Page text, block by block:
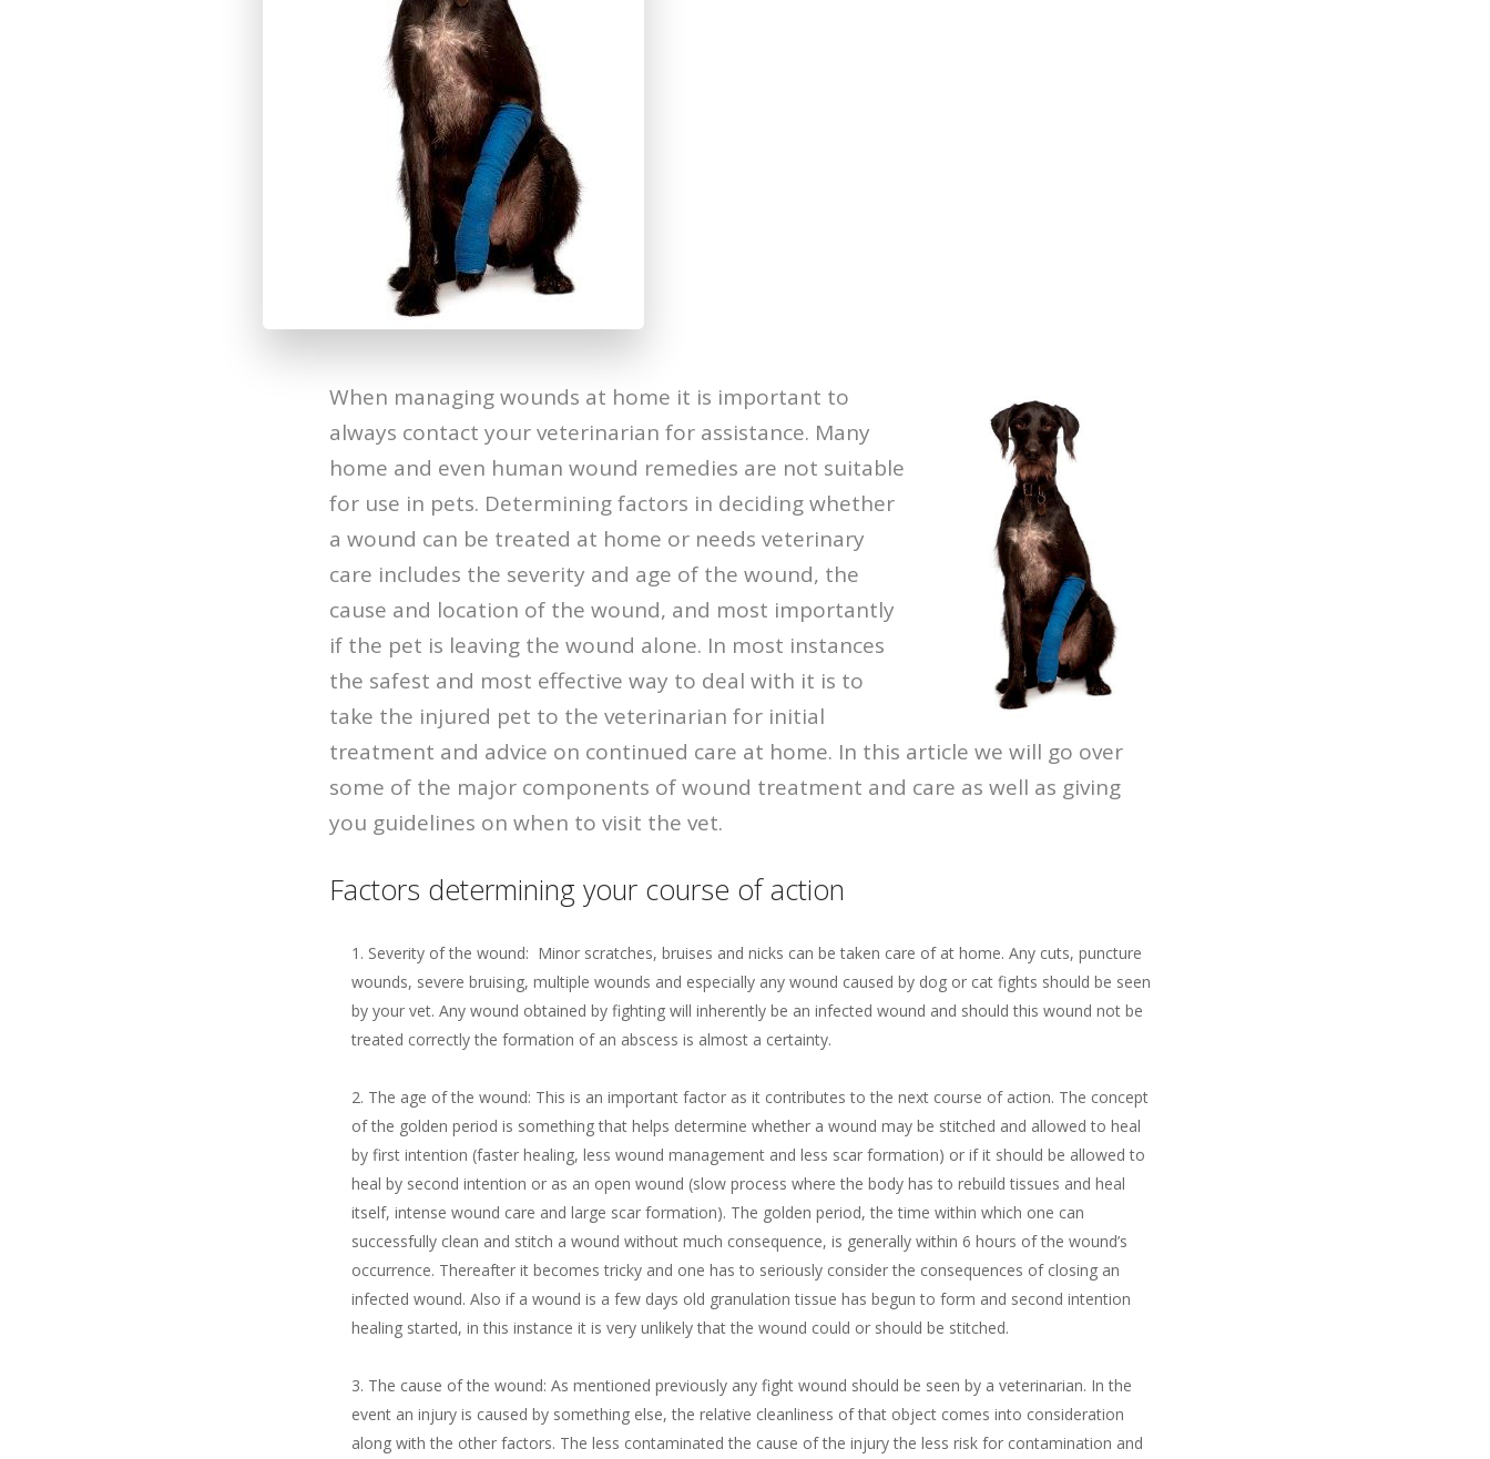
When managing wounds at home it is important to
always contact your veterinarian for assistance. Many
home and even human wound remedies are not suitable
for use in pets. Determining factors in deciding whether
a wound can be treated at home or needs veterinary
care includes the severity and age of the wound, the
cause and location of the wound, and most importantly
if the pet is leaving the wound alone. In most instances
the safest and most effective way to deal with it is to
take the injured pet to the veterinarian for initial
treatment and advice on continued care at home. In this article we will go over
some of the major components of wound treatment and care as well as giving
you guidelines on when to visit the vet.
Factors determining your course of action
Severity of the wound: Minor scratches, bruises and nicks can be taken care of at home. Any cuts, puncture
wounds, severe bruising, multiple wounds and especially any wound caused by dog or cat fights should be seen
by your vet. Any wound obtained by fighting will inherently be an infected wound and should this wound not be
treated correctly the formation of an abscess is almost a certainty.
The age of the wound: This is an important factor as it contributes to the next course of action. The concept
of the golden period is something that helps determine whether a wound may be stitched and allowed to heal
by first intention (faster healing, less wound management and less scar formation) or if it should be allowed to
heal by second intention or as an open wound (slow process where the body has to rebuild tissues and heal
itself, intense wound care and large scar formation). The golden period, the time within which one can
successfully clean and stitch a wound without much consequence, is generally within 6 hours of the wound’s
occurrence. Thereafter it becomes tricky and one has to seriously consider the consequences of closing an
infected wound. Also if a wound is a few days old granulation tissue has begun to form and second intention
healing started, in this instance it is very unlikely that the wound could or should be stitched.
The cause of the wound: As mentioned previously any fight wound should be seen by a veterinarian. In the
event an injury is caused by something else, the relative cleanliness of that object comes into consideration
along with the other factors. The less contaminated the cause of the injury the less risk for contamination and